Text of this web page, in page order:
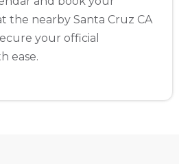
the nearby Santa Cruz CA
your official
ease.